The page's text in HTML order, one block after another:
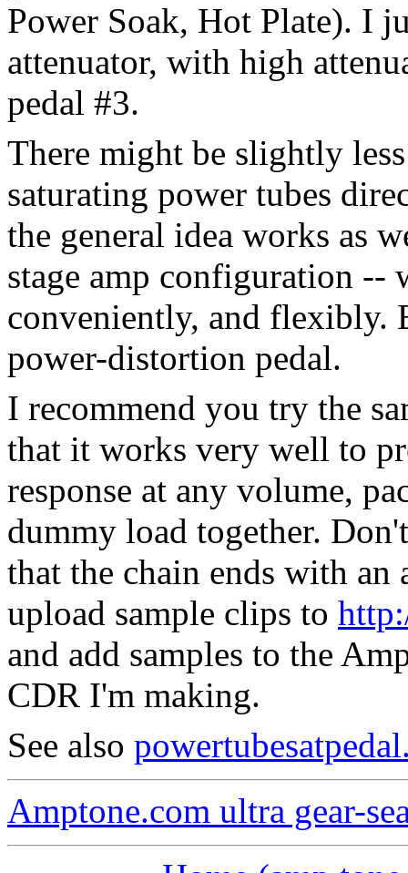
Power Soak, Hot Plate). I
attenuator, with high
pedal #3.
There might be slightly
saturating power tubes
the general idea works as
stage amp configuration --
conveniently, and flexibly.
power-distortion pedal.
I recommend you try the
that it works very well to
response at any volume,
dummy load together.
that the chain ends with an
upload sample clips to
and add samples to the
CDR I'm making.
See also
Amptone.com ultra gear-